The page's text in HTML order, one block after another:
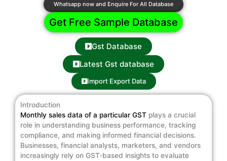
Whatsapp now and Enquire For All Database
Get Free Sample Database
Gst Database
Latest Gst database
Import Export Data
Introduction
Monthly sales data of a particular GST plays a crucial
role in understanding business performance, tracking
compliance, and making informed financial decisions.
Businesses, financial analysts, marketers, and vendors
increasingly rely on GST-based insights to evaluate